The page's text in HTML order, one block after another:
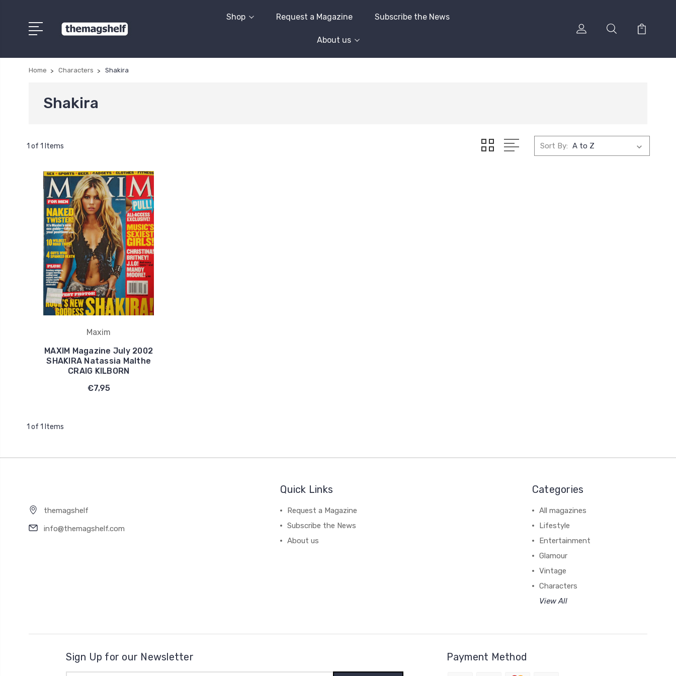
Shop Request a Magazine Subscribe the News
About us
Home Characters Shakira
Shakira
1 of 1 Items Sort By:
Maxim
MAXIM Magazine July 2002
SHAKIRA Natassia Malthe
CRAIG KILBORN
€7,95
1 of 1 Items
themagshelf
info@themagshelf.com
Quick Links
Request a Magazine
Subscribe the News
About us
Categories
All magazines
Lifestyle
Entertainment
Glamour
Vintage
Characters
View All
Sign Up for our Newsletter Payment Method